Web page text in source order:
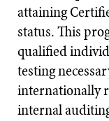
attaining
status. This
qualified
testing
internationally
internal